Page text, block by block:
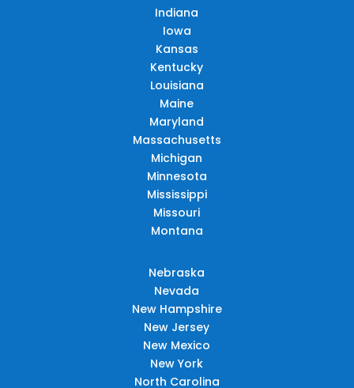
Indiana
Iowa
Kansas
Kentucky
Louisiana
Maine
Maryland
Massachusetts
Michigan
Minnesota
Mississippi
Missouri
Montana
Nebraska
Nevada
New Hampshire
New Jersey
New Mexico
New York
North Carolina